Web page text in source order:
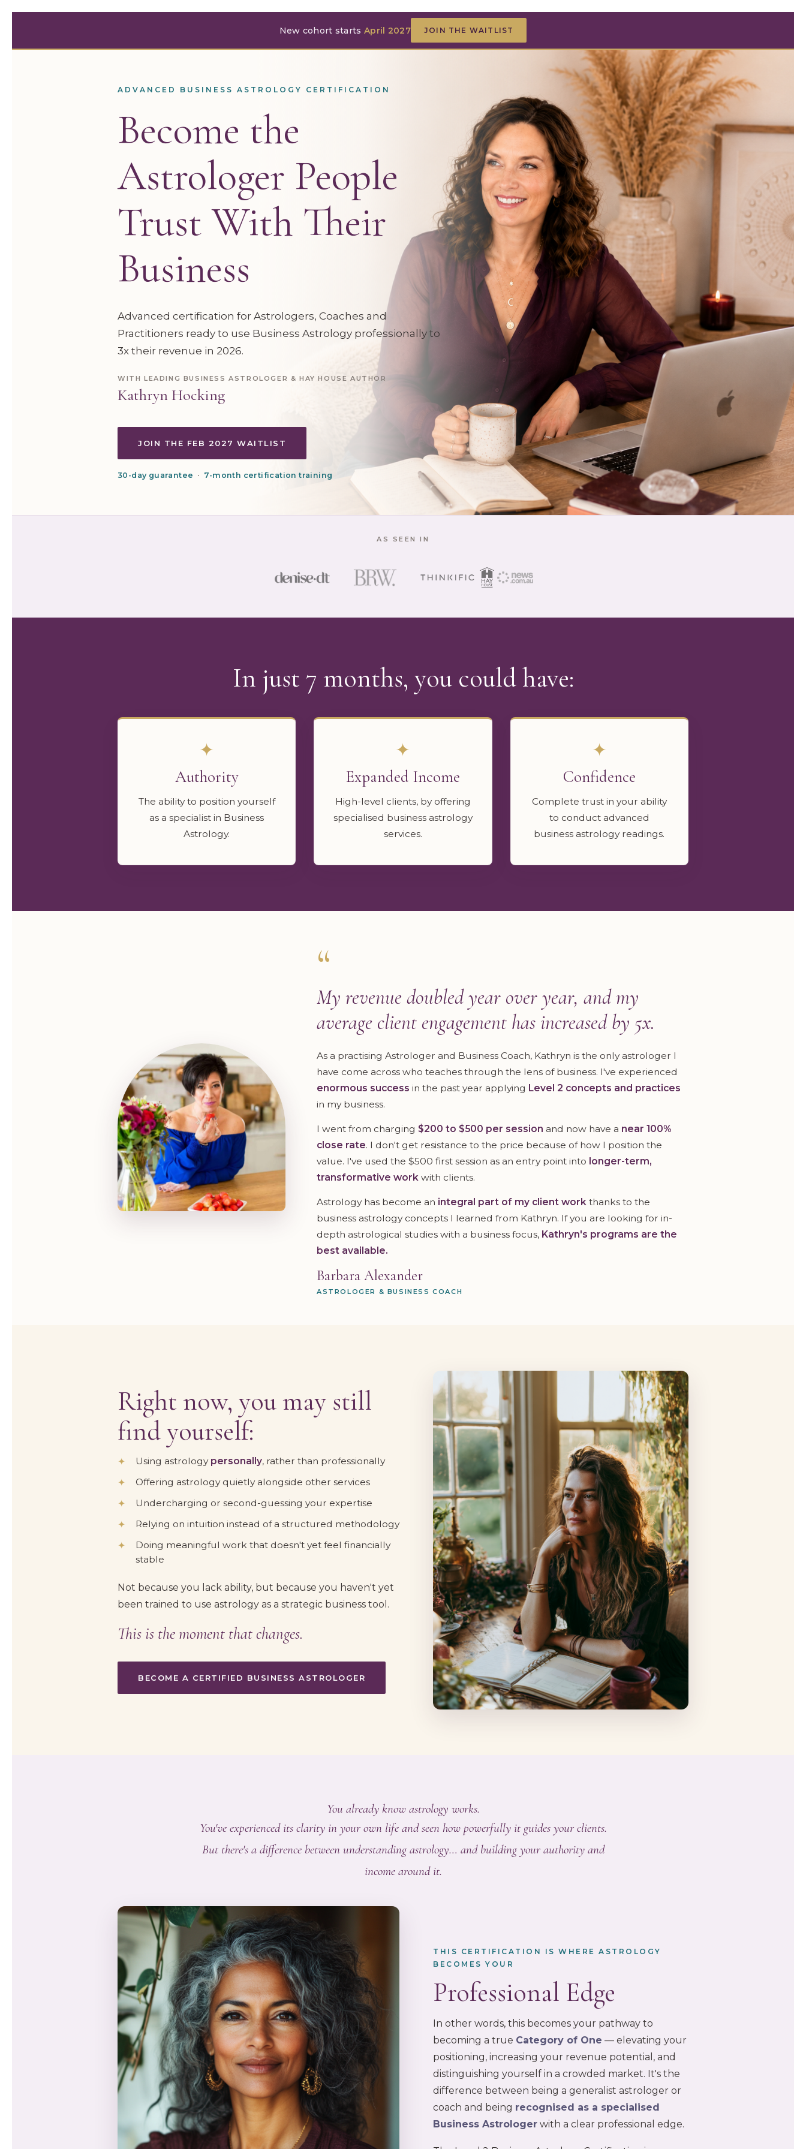
Skip
content
New cohort starts April 2027 JOIN THE WAITLIST
ADVANCED BUSINESS ASTROLOGY CERTIFICATION
Become the
Astrologer People
Trust With Their
Business
Advanced certification for Astrologers, Coaches and
Practitioners ready to use Business Astrology professionally to
3x their revenue in 2026.
WITH LEADING BUSINESS ASTROLOGER & HAY HOUSE AUTHOR
Kathryn Hocking
JOIN THE FEB 2027 WAITLIST
30-day guarantee • 7-month certification training
AS SEEN IN
In just 7 months, you could have:
✦
Authority
The ability to position yourself
as a specialist in Business
Astrology.
✦
Expanded Income
High-level clients, by offering
specialised business astrology
services.
✦
Confidence
Complete trust in your ability
to conduct advanced
business astrology readings.
“
My revenue doubled year over year, and my
average client engagement has increased by 5x.
As a practising Astrologer and Business Coach, Kathryn is the only astrologer I
have come across who teaches through the lens of business. I've experienced
enormous success in the past year applying Level 2 concepts and practices
in my business.
I went from charging $200 to $500 per session and now have a near 100%
close rate. I don't get resistance to the price because of how I position the
value. I've used the $500 first session as an entry point into longer-term,
transformative work with clients.
Astrology has become an integral part of my client work thanks to the
business astrology concepts I learned from Kathryn. If you are looking for in-
depth astrological studies with a business focus, Kathryn's programs are the
best available.
Barbara Alexander
ASTROLOGER & BUSINESS COACH
Right now, you may still
find yourself:
Using astrology personally, rather than professionally
Offering astrology quietly alongside other services
Undercharging or second-guessing your expertise
Relying on intuition instead of a structured methodology
Doing meaningful work that doesn't yet feel financially
stable
Not because you lack ability, but because you haven't yet
been trained to use astrology as a strategic business tool.
This is the moment that changes.
BECOME A CERTIFIED BUSINESS ASTROLOGER
You already know astrology works.
You've experienced its clarity in your own life and seen how powerfully it guides your clients.
But there's a difference between understanding astrology… and building your authority and
income around it.
THIS CERTIFICATION IS WHERE ASTROLOGY
BECOMES YOUR
Professional Edge
In other words, this becomes your pathway to
becoming a true Category of One — elevating your
positioning, increasing your revenue potential, and
distinguishing yourself in a crowded market. It's the
difference between being a generalist astrologer or
coach and being recognised as a specialised
Business Astrologer with a clear professional edge.